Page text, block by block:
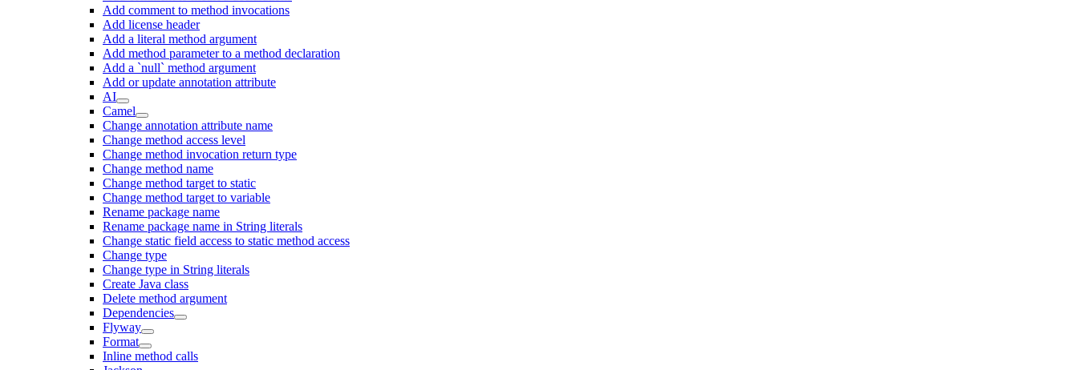
Add comment to method invocations
Add license header
Add a literal method argument
Add method parameter to a method declaration
Add a `null` method argument
Add or update annotation attribute
AI
Camel
Change annotation attribute name
Change method access level
Change method invocation return type
Change method name
Change method target to static
Change method target to variable
Rename package name
Rename package name in String literals
Change static field access to static method access
Change type
Change type in String literals
Create Java class
Delete method argument
Dependencies
Flyway
Format
Inline method calls